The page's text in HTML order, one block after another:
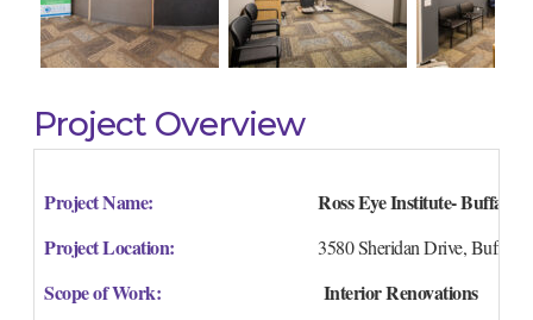
Next
Project Overview
Project Name:
Ross Eye Institute- Buffalo,
Project Location:
3580 Sheridan Drive,
Scope of Work:
Interior Renovations